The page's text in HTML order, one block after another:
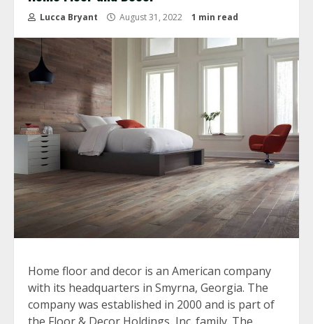
Lucca Bryant August 31, 2022 1 min read
Home floor and decor is an American company
with its headquarters in Smyrna, Georgia. The
company was established in 2000 and is part of